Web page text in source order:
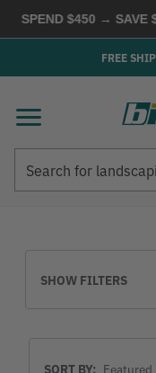
SPEND $450 → SAVE
FREE
SHOW FILTERS
SORT BY: